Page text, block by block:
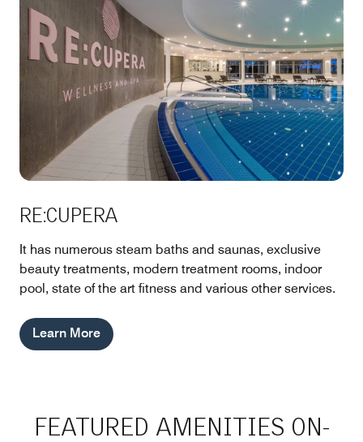
RE:CUPERA
It has numerous steam baths and saunas, exclusive
beauty treatments, modern treatment rooms, indoor
pool, state of the art fitness and various other services.
Learn More
FEATURED AMENITIES ON-